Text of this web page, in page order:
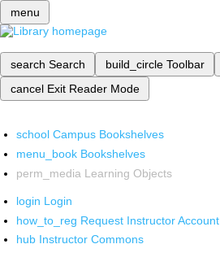
menu
search Search build_circle Toolbar
cancel Exit Reader Mode
school Campus Bookshelves
menu_book Bookshelves
perm_media Learning Objects
login Login
how_to_reg Request Instructor Account
hub Instructor Commons